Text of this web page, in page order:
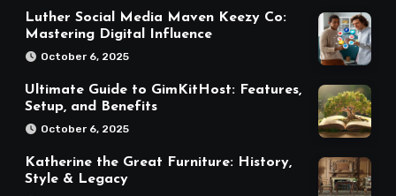
Luther Social Media Maven Keezy Co:
Mastering Digital Influence
October 6, 2025
Ultimate Guide to GimKitHost: Features,
Setup, and Benefits
October 6, 2025
Katherine the Great Furniture: History,
Style & Legacy